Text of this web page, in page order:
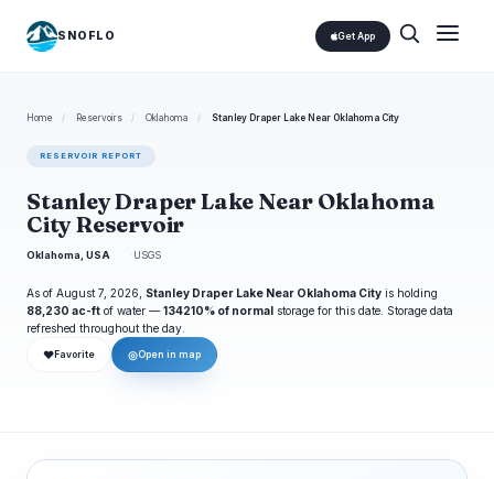
SNOFLO Get App
Home / Reservoirs / Oklahoma / Stanley Draper Lake Near Oklahoma City
RESERVOIR REPORT
Stanley Draper Lake Near Oklahoma
City Reservoir
Oklahoma, USA USGS
As of August 7, 2026, Stanley Draper Lake Near Oklahoma City is holding
88,230 ac-ft of water —134210% of normal storage for this date. Storage data
refreshed throughout the day.
❤ Favorite ◎Open in map